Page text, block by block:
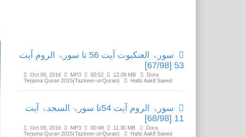
سورۃ العنکبوت آیت 56 تا سورۃ الروم آیت
53 [67/98]
Oct 06, 2016 MP3 00:52 12.09 MB
Dora
Terjuma Quran 2015(Tazkeer-ul-Quran)
Hafiz Aakif Saeed
سورۃ الروم آیت 54تا سورۃ السجدۃ آیت
11 [68/98]
Oct 06, 2016 MP3 00:49 11.30 MB
Dora
Terjuma Quran 2015(Tazkeer-ul-Quran)
Hafiz Aakif Saeed